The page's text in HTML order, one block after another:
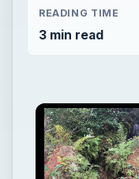
READING TIME
3 min read